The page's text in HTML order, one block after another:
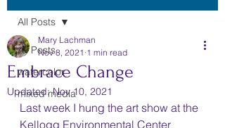
All Posts
watercolor
mixed media
All Posts
Embrace Change
Mary Lachman
Nov 8, 2021 1 min read
Updated:Nov 10, 2021
Last week I hung the art show at the
Kellogg Environmental Center